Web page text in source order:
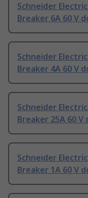
Schneider
Breaker 6A 60 V
Schneider
Breaker 4A 60 V
Schneider
Breaker 25A 60 V
Schneider
Breaker 1A 60 V